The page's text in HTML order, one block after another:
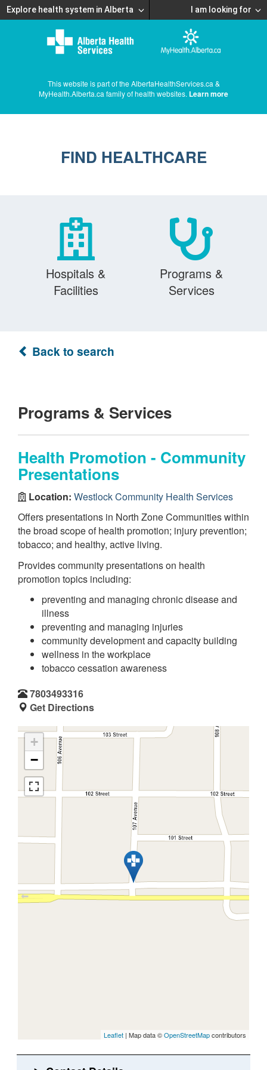
Explore health system in Alberta I am looking for
This website is part of the AlbertaHealthServices.ca &
MyHealth.Alberta.ca family of health websites. Learn more
FIND HEALTHCARE
Hospitals &
Facilities
Programs &
Services
Back to search
Programs & Services
Health Promotion - Community
Presentations
Location: Westlock Community Health Services
Offers presentations in North Zone Communities within
the broad scope of health promotion; injury prevention;
tobacco; and healthy, active living.
Provides community presentations on health
promotion topics including:
preventing and managing chronic disease and
illness
preventing and managing injuries
community development and capacity building
wellness in the workplace
tobacco cessation awareness
7803493316
Get Directions
+
−
Leaflet | Map data ©OpenStreetMapcontributors